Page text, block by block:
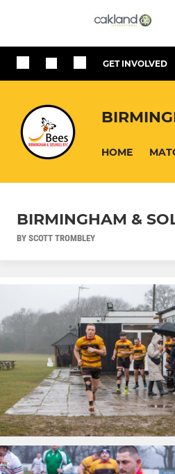
GET INVOLVED
HOME
BIRMINGHAM &
BY SCOTT TROMBLEY